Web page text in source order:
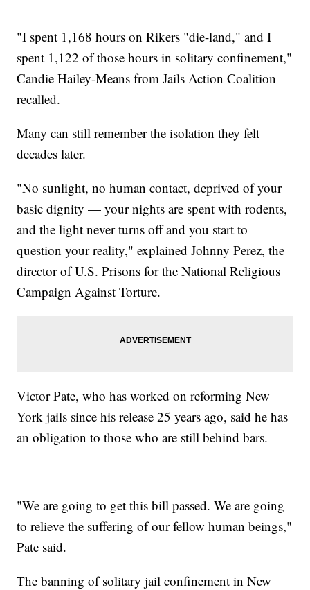
"I spent 1,168 hours on Rikers "die-land," and I
spent 1,122 of those hours in solitary confinement,"
Candie Hailey-Means from Jails Action Coalition
recalled.
Many can still remember the isolation they felt
decades later.
"No sunlight, no human contact, deprived of your
basic dignity — your nights are spent with rodents,
and the light never turns off and you start to
question your reality," explained Johnny Perez, the
director of U.S. Prisons for the National Religious
Campaign Against Torture.
Victor Pate, who has worked on reforming New
York jails since his release 25 years ago, said he has
an obligation to those who are still behind bars.
"We are going to get this bill passed. We are going
to relieve the suffering of our fellow human beings,"
Pate said.
The banning of solitary jail confinement in New